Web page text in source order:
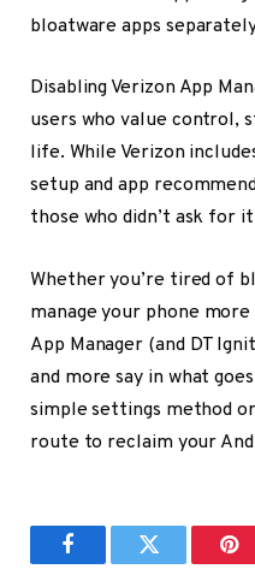
bloatware apps
Disabling Verizon App
users who value control,
life. While Verizon
setup and app
those who didn’t ask for
Whether you’re tired of
manage your phone
App Manager (and DT
and more say in what
simple settings method
route to reclaim your
FacebookTwitter